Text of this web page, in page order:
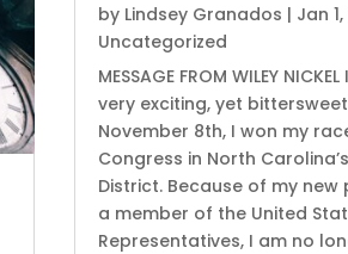
by Lindsey Granados | Jan
Uncategorized
MESSAGE FROM WILEY
very exciting, yet
November 8th, I won my
Congress in North
District. Because of my new
a member of the United
Representatives, I am no